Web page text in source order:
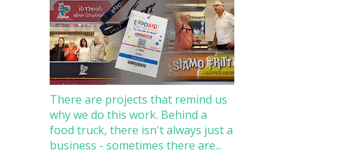
There are projects that remind us
why we do this work. Behind a
food truck, there isn't always just a
business - sometimes there are...